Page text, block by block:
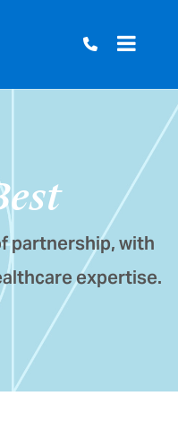
partnership, with
expertise.